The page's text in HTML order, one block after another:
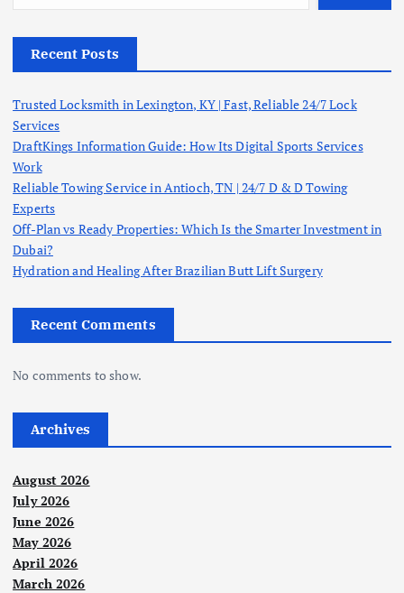
Recent Posts
Trusted Locksmith in Lexington, KY | Fast, Reliable 24/7 Lock
Services
DraftKings Information Guide: How Its Digital Sports Services
Work
Reliable Towing Service in Antioch, TN | 24/7 D & D Towing
Experts
Off-Plan vs Ready Properties: Which Is the Smarter Investment in
Dubai?
Hydration and Healing After Brazilian Butt Lift Surgery
Recent Comments
No comments to show.
Archives
August 2026
July 2026
June 2026
May 2026
April 2026
March 2026